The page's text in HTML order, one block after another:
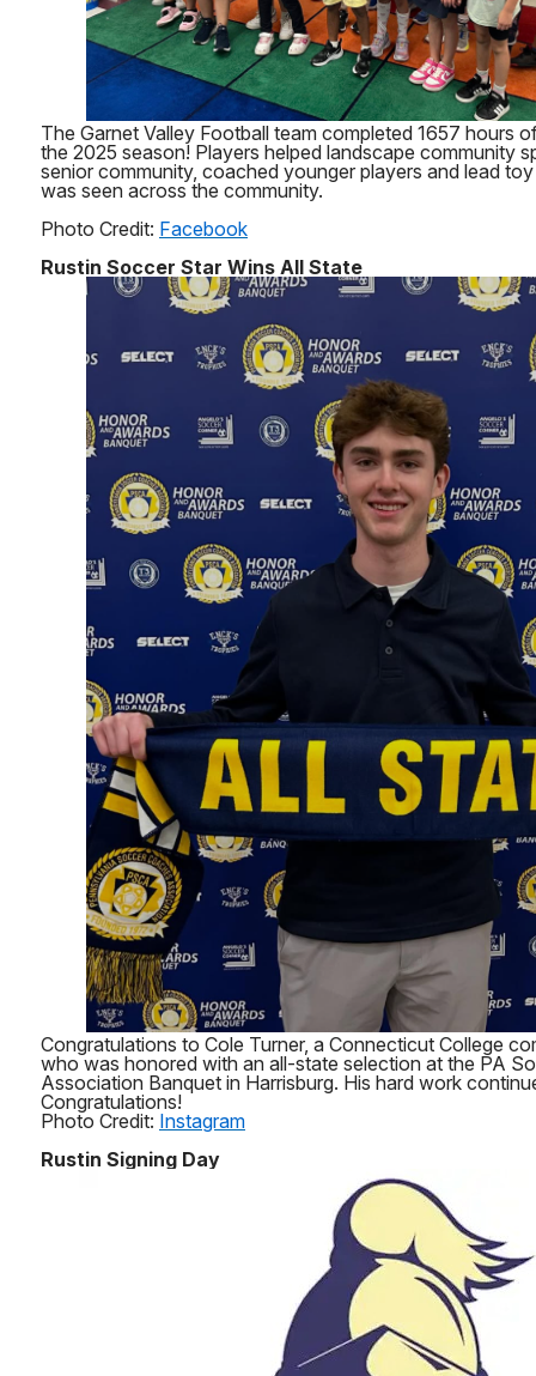
The Garnet Valley Football team completed 1657 hours
the 2025 season! Players helped landscape community
senior community, coached younger players and lead
was seen across the community.
Photo Credit: Facebook
Rustin Soccer Star Wins All State
Congratulations to Cole Turner, a Connecticut College
who was honored with an all-state selection at the PA
Association Banquet in Harrisburg. His hard work
Congratulations!
Photo Credit: Instagram
Rustin Signing Day